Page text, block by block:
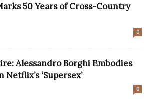
50 Years of Cross-Country
0
Alessandro Borghi Embodies
‘Supersex’
0